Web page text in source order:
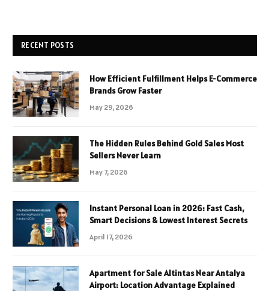
RECENT POSTS
How Efficient Fulfillment Helps E-Commerce
Brands Grow Faster
May 29, 2026
The Hidden Rules Behind Gold Sales Most
Sellers Never Learn
May 7, 2026
Instant Personal Loan in 2026: Fast Cash,
Smart Decisions & Lowest Interest Secrets
April 17, 2026
Apartment for Sale Altintas Near Antalya
Airport: Location Advantage Explained